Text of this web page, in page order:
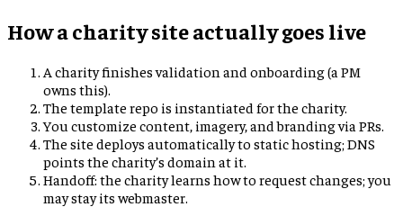
How a charity site actually goes live
A charity finishes validation and onboarding (a PM
owns this).
The template repo is instantiated for the charity.
You customize content, imagery, and branding via PRs.
The site deploys automatically to static hosting; DNS
points the charity’s domain at it.
Handoff: the charity learns how to request changes; you
may stay its webmaster.